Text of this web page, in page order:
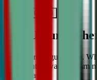
Get IN TOUCH
Still Unsure
We’re here to guide you.
placement or want to learn
ready to assist.